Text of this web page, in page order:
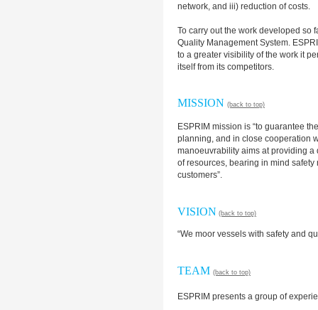
network, and iii) reduction of costs.
To carry out the work developed so
Quality Management System.
to a greater visibility of the work it
itself from its competitors.
MISSION (back to top)
ESPRIM mission is “to guarantee
planning, and in close cooperation
manoeuvrability aims at providing
of resources, bearing in mind
customers”.
VISION (back to top)
“We moor vessels with safety and
TEAM (back to top)
ESPRIM presents a group of